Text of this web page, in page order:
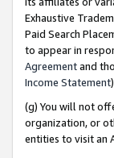
Exhaustive
Paid Search
to appear in
Agreementand
Income Statement
(g) You will not
organization, or
entities to visit an